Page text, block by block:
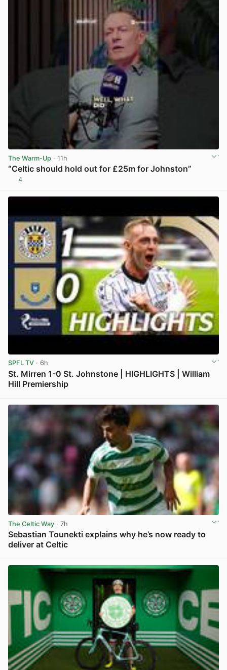
The Warm-Up · 11h
“Celtic should hold out for £25m for Johnston”
4
SPFL TV · 6h
St. Mirren 1-0 St. Johnstone | HIGHLIGHTS | William
Hill Premiership
The Celtic Way · 7h
Sebastian Tounekti explains why he’s now ready to
deliver at Celtic